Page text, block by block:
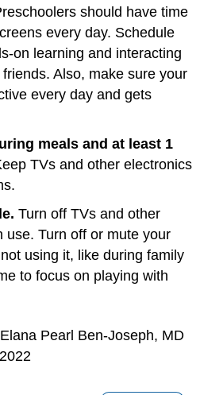
should have time
every day. Schedule
on learning and interacting
Also, make sure your
every day and gets
meals and at least 1
TVs and other electronics
Turn off TVs and other
use. Turn off or mute your
using it, like during family
to focus on playing with
Pearl Ben-Joseph, MD